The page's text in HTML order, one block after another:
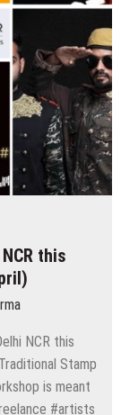
this
NCR this
Stamp
is meant
#artists